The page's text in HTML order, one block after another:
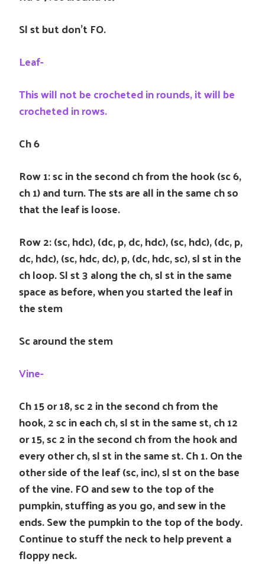
Sl st but don’t FO.
Leaf-
This will not be crocheted in rounds, it will be
crocheted in rows.
Ch 6
Row 1: sc in the second ch from the hook (sc 6,
ch 1) and turn. The sts are all in the same ch so
that the leaf is loose.
Row 2: (sc, hdc), (dc, p, dc, hdc), (sc, hdc), (dc, p,
dc, hdc), (sc, hdc, dc), p, (dc, hdc, sc), sl st in the
ch loop. Sl st 3 along the ch, sl st in the same
space as before, when you started the leaf in
the stem
Sc around the stem
Vine-
Ch 15 or 18, sc 2 in the second ch from the
hook, 2 sc in each ch, sl st in the same st, ch 12
or 15, sc 2 in the second ch from the hook and
every other ch, sl st in the same st. Ch 1. On the
other side of the leaf (sc, inc), sl st on the base
of the vine. FO and sew to the top of the
pumpkin, stuffing as you go, and sew in the
ends. Sew the pumpkin to the top of the body.
Continue to stuff the neck to help prevent a
floppy neck.